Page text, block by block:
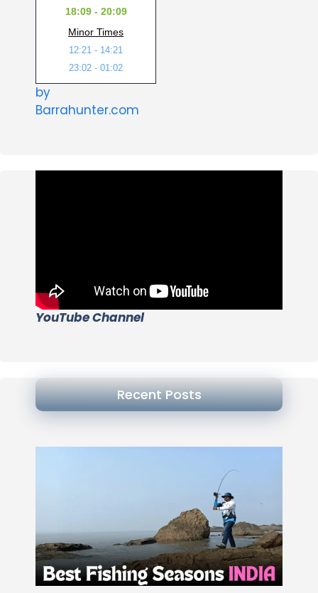
18:09 - 20:09
Minor Times
12:21 - 14:21
23:02 - 01:02
by
Barrahunter.com
YouTube Channel
Recent Posts